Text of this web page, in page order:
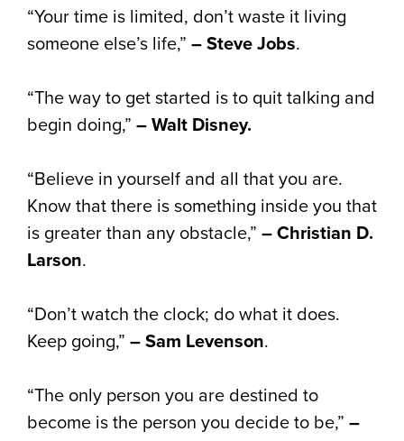
“Your time is limited, don’t waste it living
someone else’s life,” – Steve Jobs.
“The way to get started is to quit talking and
begin doing,” – Walt Disney.
“Believe in yourself and all that you are.
Know that there is something inside you that
is greater than any obstacle,” – Christian D.
Larson.
“Don’t watch the clock; do what it does.
Keep going,” – Sam Levenson.
“The only person you are destined to
become is the person you decide to be,” –